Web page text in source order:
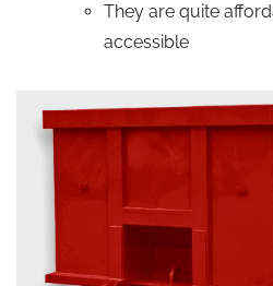
They are quite
accessible